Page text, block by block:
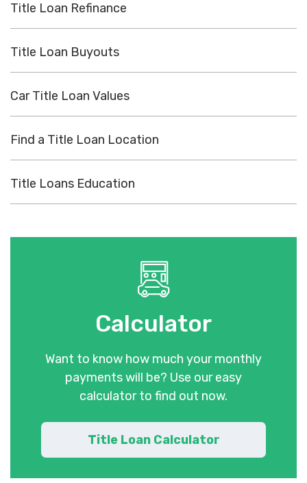
Title Loan Refinance
Title Loan Buyouts
Car Title Loan Values
Find a Title Loan Location
Title Loans Education
Calculator
Want to know how much your monthly
payments will be? Use our easy
calculator to find out now.
Title Loan Calculator